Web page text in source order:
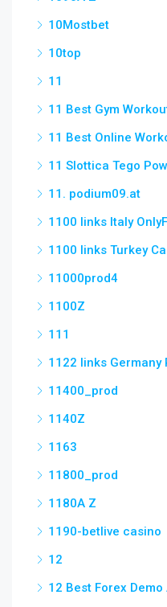
10Mostbet
10top
11
11 Best Gym
11 Best Online
11 Slottica Tego
11. podium09.at
1100 links Italy
1100 links Turkey
11000prod4
1100Z
111
1122 links Germany
11400_prod
1140Z
1163
11800_prod
1180A Z
1190-betlive casino
12
12 Best Forex